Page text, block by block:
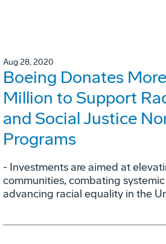
Aug 28, 2020
Boeing Donates
Million to Support
and Social Justice
Programs
- Investments are aimed at
communities, combating
advancing racial equality in the